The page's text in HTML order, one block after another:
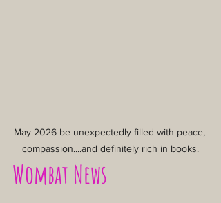
May 2026 be unexpectedly filled with peace,
compassion....and definitely rich in books.
Wombat News